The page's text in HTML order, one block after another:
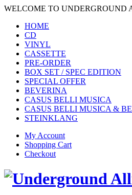
WELCOME TO UNDERGROUND
HOME
CD
VINYL
CASSETTE
PRE-ORDER
BOX SET / SPEC EDITION
SPECIAL OFFER
BEVERINA
CASUS BELLI MUSICA
CASUS BELLI MUSICA &
STEINKLANG
My Account
Shopping Cart
Checkout